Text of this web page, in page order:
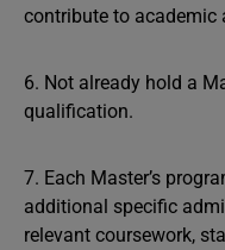
contribute to academic
6. Not already hold a
qualification.
7. Each Master’s
additional specific
relevant coursework,